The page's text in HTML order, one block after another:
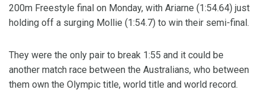
200m Freestyle final on Monday, with Ariarne (1:54.64) just
holding off a surging Mollie (1:54.7) to win their semi-final.
They were the only pair to break 1:55 and it could be
another match race between the Australians, who between
them own the Olympic title, world title and world record.